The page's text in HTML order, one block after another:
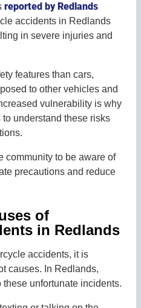
reported by Redlands
accidents in Redlands
in severe injuries and
features than cars,
to other vehicles and
vulnerability is why
understand these risks
community to be aware of
precautions and reduce
of
in Redlands
accidents, it is
causes. In Redlands,
unfortunate incidents.